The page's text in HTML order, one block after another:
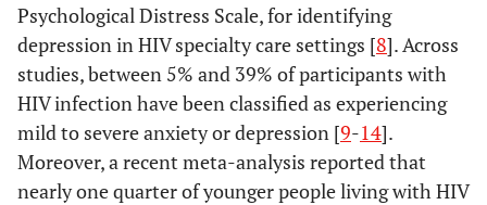
Psychological Distress Scale, for identifying
depression in HIV specialty care settings [8]. Across
studies, between 5% and 39% of participants with
HIV infection have been classified as experiencing
mild to severe anxiety or depression [9-14].
Moreover, a recent meta-analysis reported that
nearly one quarter of younger people living with HIV